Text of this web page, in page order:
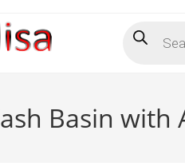
search
Basin with